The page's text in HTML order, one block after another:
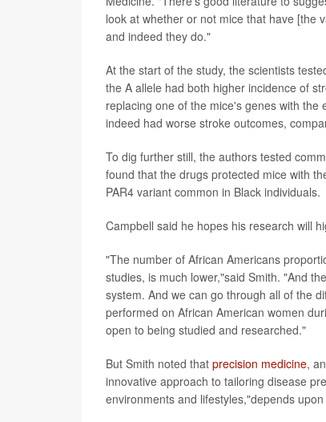
look at whether or not mice that have [the
and indeed they do."
At the start of the study, the scientists
the A allele had both higher incidence of
replacing one of the mice's genes with
indeed had worse stroke outcomes,
To dig further still, the authors tested
found that the drugs protected mice with
PAR4 variant common in Black individuals.
Campbell said he hopes his research will
"The number of African Americans
studies, is much lower,"said Smith. "And
system. And we can go through all of the
performed on African American women
open to being studied and researched."
But Smith noted that precision medicine,
innovative approach to tailoring disease
environments and lifestyles,"depends